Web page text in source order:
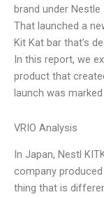
brand under Nestle
That launched a
Kit Kat bar that’s
In this report, we
product that
launch was
VRIO Analysis
In Japan, Nestl
company
thing that is